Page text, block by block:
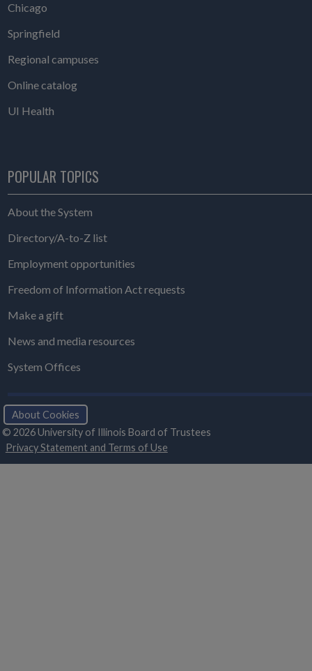
Chicago
Springfield
Regional campuses
Online catalog
UI Health
POPULAR TOPICS
About the System
Directory/A-to-Z list
Employment opportunities
Freedom of Information Act requests
Make a gift
News and media resources
System Offices
About Cookies
© 2026 University of Illinois Board of Trustees
Privacy Statement and Terms of Use